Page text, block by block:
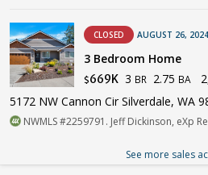
CLOSED AUGUST 26, 2024
3 Bedroom Home
$669K 3 BR 2.75 BA
5172 NW Cannon Cir Silverdale, WA
NWMLS #2259791. Jeff Dickinson, eXp
See more sales